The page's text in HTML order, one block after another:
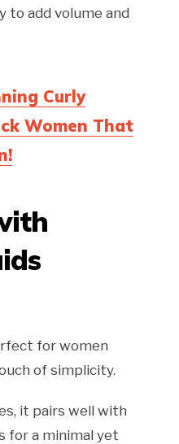
to add volume and
Curly
Women That
for women
of simplicity.
it pairs well with
for a minimal yet